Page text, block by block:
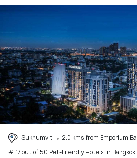
Sukhumvit
2.0 kms from Emporium
# 17 out of 50 Pet-Friendly Hotels In Bangkok